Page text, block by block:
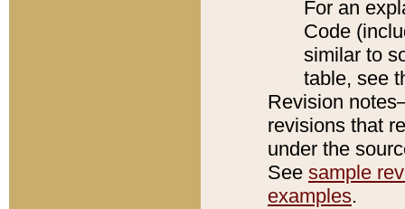
For an
Code
similar to
table, see
Revision
revisions that
under the
See sample
examples.